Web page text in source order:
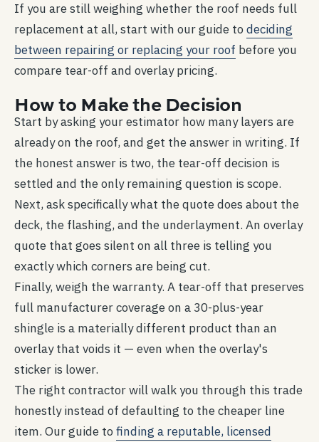
If you are still weighing whether the roof needs full
replacement at all, start with our guide todeciding
between repairing or replacing your roof before you
compare tear-off and overlay pricing.
How to Make the Decision
Start by asking your estimator how many layers are
already on the roof, and get the answer in writing. If
the honest answer is two, the tear-off decision is
settled and the only remaining question is scope.
Next, ask specifically what the quote does about the
deck, the flashing, and the underlayment. An overlay
quote that goes silent on all three is telling you
exactly which corners are being cut.
Finally, weigh the warranty. A tear-off that preserves
full manufacturer coverage on a 30-plus-year
shingle is a materially different product than an
overlay that voids it — even when the overlay's
sticker is lower.
The right contractor will walk you through this trade
honestly instead of defaulting to the cheaper line
item. Our guide tofinding a reputable, licensed